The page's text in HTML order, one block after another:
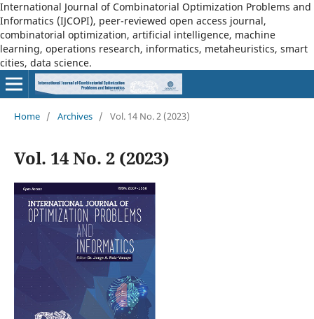
International Journal of Combinatorial Optimization Problems and
Informatics (IJCOPI), peer-reviewed open access journal,
combinatorial optimization, artificial intelligence, machine
learning, operations research, informatics, metaheuristics, smart
cities, data science.
Home / Archives / Vol. 14 No. 2 (2023)
Vol. 14 No. 2 (2023)